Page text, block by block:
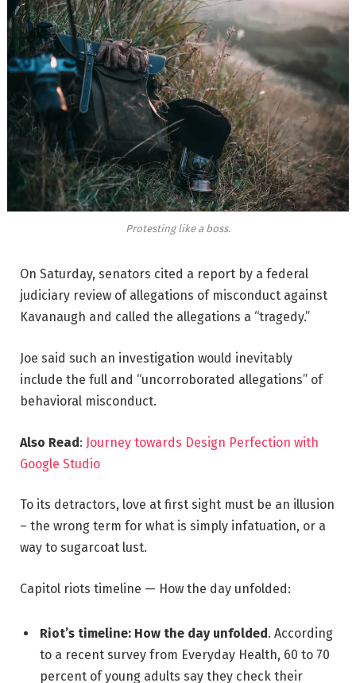
Protesting like a boss.
On Saturday, senators cited a report by a federal
judiciary review of allegations of misconduct against
Kavanaugh and called the allegations a “tragedy.”
Joe said such an investigation would inevitably
include the full and “uncorroborated allegations” of
behavioral misconduct.
Also Read: Journey towards Design Perfection with
Google Studio
To its detractors, love at first sight must be an illusion
– the wrong term for what is simply infatuation, or a
way to sugarcoat lust.
Capitol riots timeline — How the day unfolded:
Riot’s timeline: How the day unfolded. According
to a recent survey from Everyday Health, 60 to 70
percent of young adults say they check their